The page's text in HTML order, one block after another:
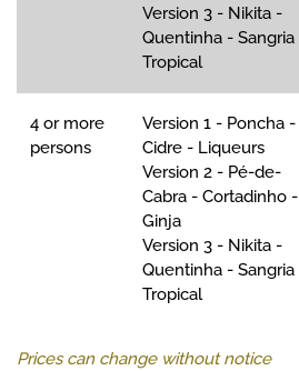
Version 3 - Nikita -
Quentinha - Sangria
Tropical
4 or more
persons
Version 1 - Poncha -
Cidre - Liqueurs
Version 2 - Pé-de-
Cabra - Cortadinho -
Ginja
Version 3 - Nikita -
Quentinha - Sangria
Tropical
Prices can change without notice